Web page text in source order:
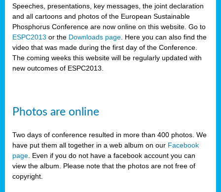
Speeches, presentations, key messages, the joint declaration
and all cartoons and photos of the European Sustainable
Phosphorus Conference are now online on this website. Go to
ESPC2013 or the Downloads page . Here you can also find the
video that was made during the first day of the Conference.
The coming weeks this website will be regularly updated with
new outcomes of ESPC2013.
Photos are online
Two days of conference resulted in more than 400 photos. We
have put them all together in a web album on our Facebook
page . Even if you do not have a facebook account you can
view the album. Please note that the photos are not free of
copyright.